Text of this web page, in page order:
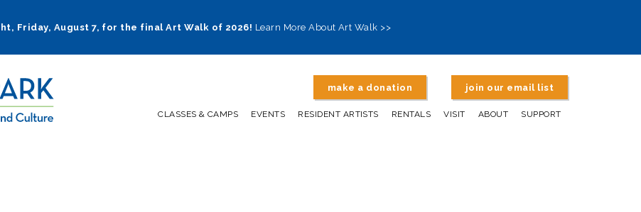
Friday, August 7, for the final Art Walk of 2026! Learn More About Art Walk >>
make a donation join our email list
CLASSES & CAMPS EVENTS RESIDENT ARTISTS RENTALS VISIT ABOUT SUPPORT